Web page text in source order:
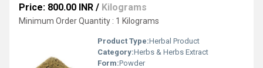
Price: 800.00 INR / Kilograms
Minimum Order Quantity : 1 Kilograms
Product Type:Herbal Product
Category:Herbs & Herbs Extract
Form:Powder